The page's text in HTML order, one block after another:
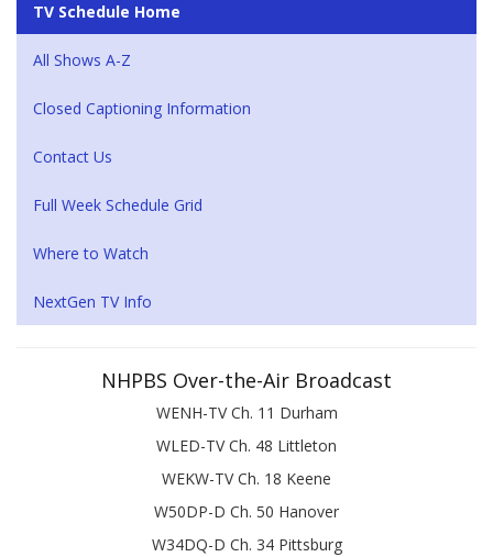
TV Schedule Home
All Shows A-Z
Closed Captioning Information
Contact Us
Full Week Schedule Grid
Where to Watch
NextGen TV Info
NHPBS Over-the-Air Broadcast
WENH-TV Ch. 11 Durham
WLED-TV Ch. 48 Littleton
WEKW-TV Ch. 18 Keene
W50DP-D Ch. 50 Hanover
W34DQ-D Ch. 34 Pittsburg